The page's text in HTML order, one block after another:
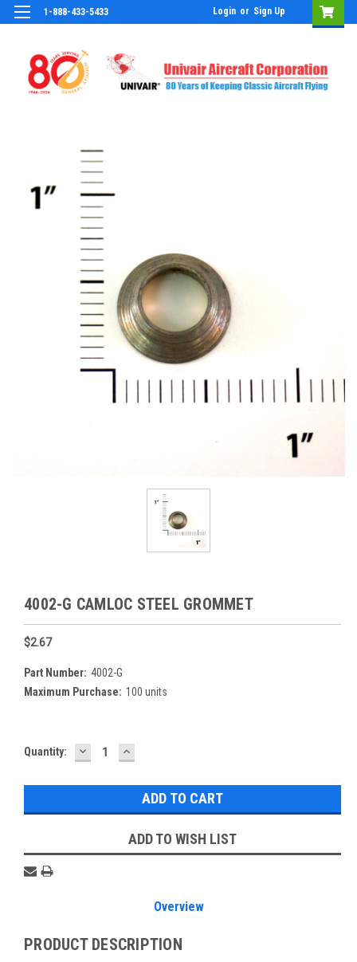
1-888-433-5433 Login or Sign Up
4002-G CAMLOC STEEL GROMMET
$2.67
Part Number: 4002-G
Maximum Purchase: 100 units
Current
Quantity: DECREASE
QUANTITY:
INCREASE
QUANTITY:
ADD TO WISH LIST
Overview
PRODUCT DESCRIPTION